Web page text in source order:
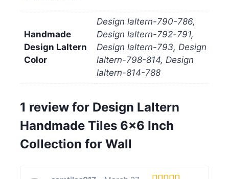
Handmade
Design Laltern
Color
Design laltern-790-786,
Design laltern-792-791,
Design laltern-793, Design
laltern-798-814, Design
laltern-814-788
1 review for Design Laltern
Handmade Tiles 6×6 Inch
Collection for Wall